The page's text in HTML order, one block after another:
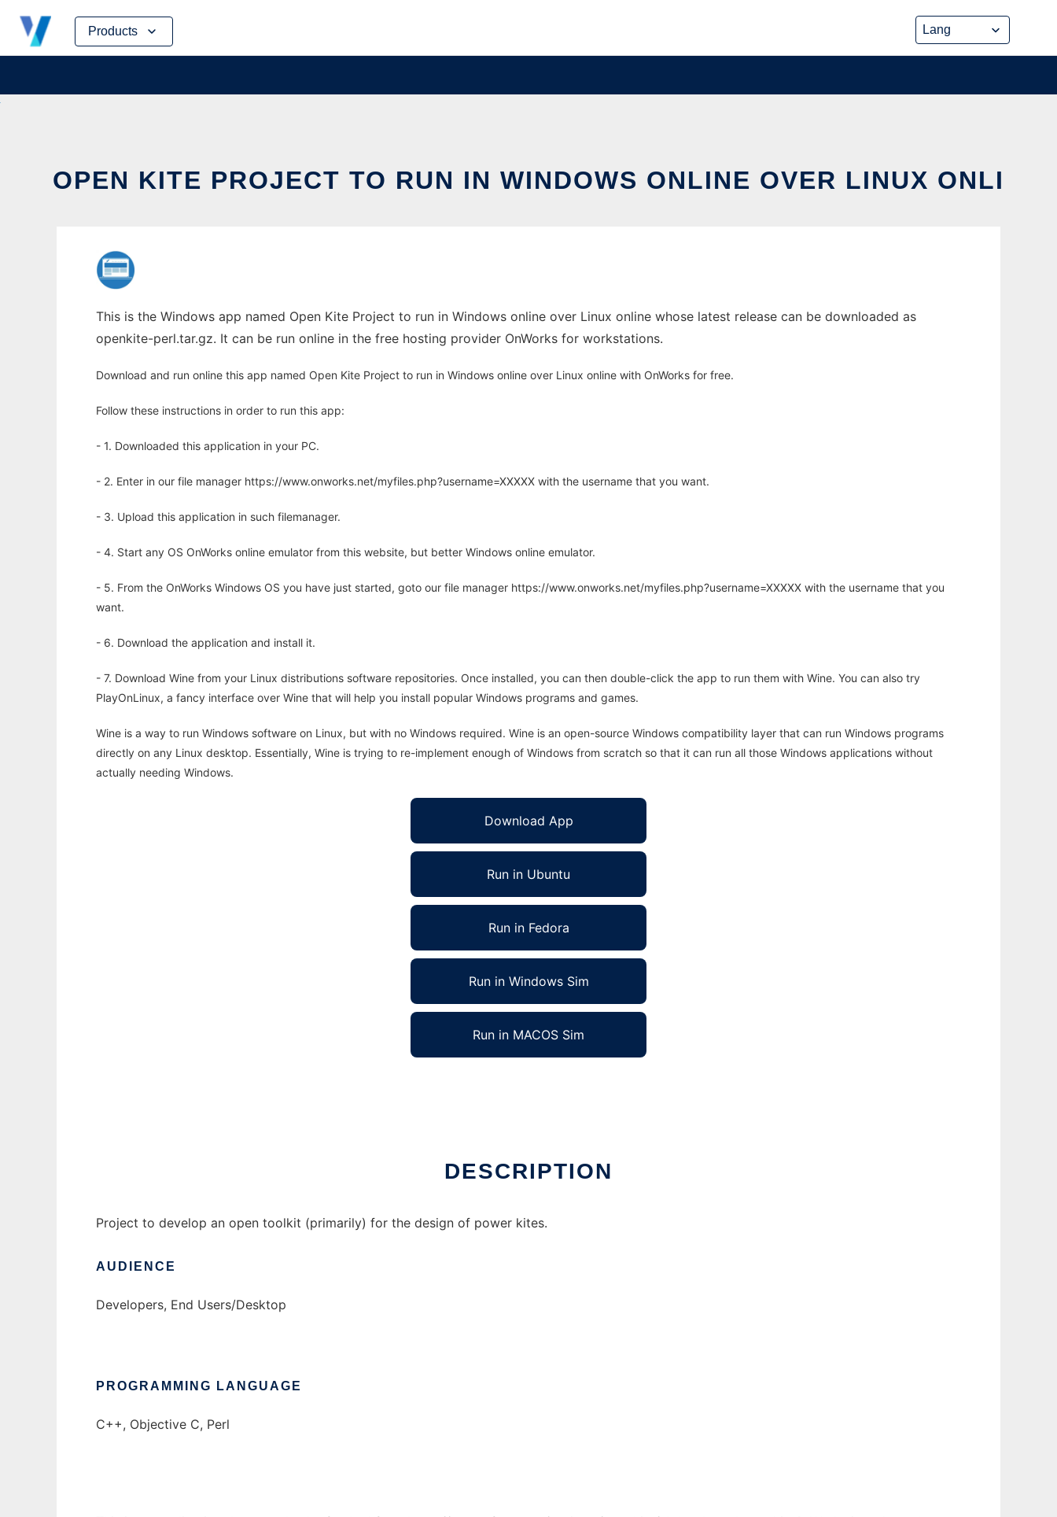
Products
Skip
content
OPEN KITE PROJECT TO RUN IN WINDOWS ONLINE OVER LINUX ONLI
This is the Windows app named Open Kite Project to run in Windows online over Linux online whose latest release can be downloaded as
openkite-perl.tar.gz. It can be run online in the free hosting provider OnWorks for workstations.
Download and run online this app named Open Kite Project to run in Windows online over Linux online with OnWorks for free.
Follow these instructions in order to run this app:
- 1. Downloaded this application in your PC.
- 2. Enter in our file manager https://www.onworks.net/myfiles.php?username=XXXXX with the username that you want.
- 3. Upload this application in such filemanager.
- 4. Start any OS OnWorks online emulator from this website, but better Windows online emulator.
- 5. From the OnWorks Windows OS you have just started, goto our file manager https://www.onworks.net/myfiles.php?username=XXXXX with the username that you
want.
- 6. Download the application and install it.
- 7. Download Wine from your Linux distributions software repositories. Once installed, you can then double-click the app to run them with Wine. You can also try
PlayOnLinux, a fancy interface over Wine that will help you install popular Windows programs and games.
Wine is a way to run Windows software on Linux, but with no Windows required. Wine is an open-source Windows compatibility layer that can run Windows programs
directly on any Linux desktop. Essentially, Wine is trying to re-implement enough of Windows from scratch so that it can run all those Windows applications without
actually needing Windows.
Download App
Run in Ubuntu
Run in Fedora
Run in Windows Sim
Run in MACOS Sim
DESCRIPTION
Project to develop an open toolkit (primarily) for the design of power kites.
AUDIENCE
Developers, End Users/Desktop
PROGRAMMING LANGUAGE
C++, Objective C, Perl